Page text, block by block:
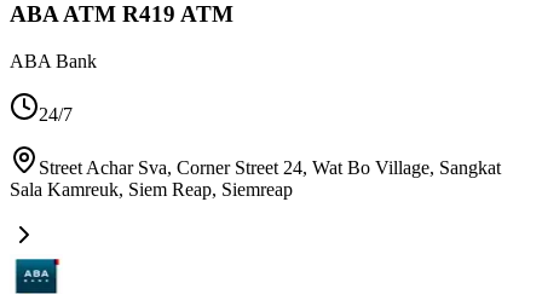
ABA ATM R419 ATM
ABA Bank
24/7
Street Achar Sva, Corner Street 24, Wat Bo Village, Sangkat
Sala Kamreuk, Siem Reap, Siemreap